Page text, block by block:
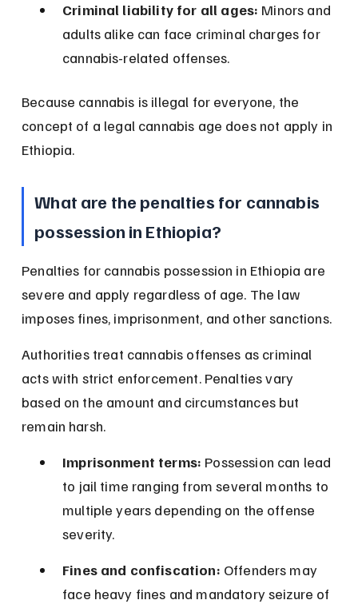
Criminal liability for all ages: Minors and
adults alike can face criminal charges for
cannabis-related offenses.
Because cannabis is illegal for everyone, the
concept of a legal cannabis age does not apply in
Ethiopia.
What are the penalties for cannabis
possession in Ethiopia?
Penalties for cannabis possession in Ethiopia are
severe and apply regardless of age. The law
imposes fines, imprisonment, and other sanctions.
Authorities treat cannabis offenses as criminal
acts with strict enforcement. Penalties vary
based on the amount and circumstances but
remain harsh.
Imprisonment terms: Possession can lead
to jail time ranging from several months to
multiple years depending on the offense
severity.
Fines and confiscation: Offenders may
face heavy fines and mandatory seizure of